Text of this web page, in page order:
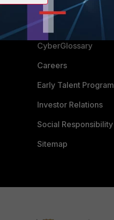
Support
Downloads
CyberGlossary
Careers
Early Talent Program
Investor Relations
Social Responsibility
Sitemap